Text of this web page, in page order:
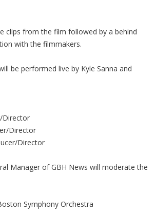
clips from the film followed by a behind
with the filmmakers.
be performed live by Kyle Sanna and
Director
Director
Director
Manager of GBH News will moderate the
Symphony Orchestra